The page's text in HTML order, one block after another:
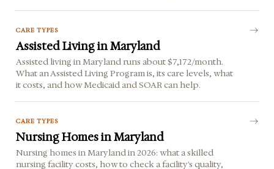
CARE TYPES
Assisted Living in Maryland
Assisted living in Maryland runs about $7,172/month.
What an Assisted Living Program is, its care levels, what
it costs, and how Medicaid and SOAR can help.
CARE TYPES
Nursing Homes in Maryland
Nursing homes in Maryland in 2026: what a skilled
nursing facility costs, how to check a facility's quality,